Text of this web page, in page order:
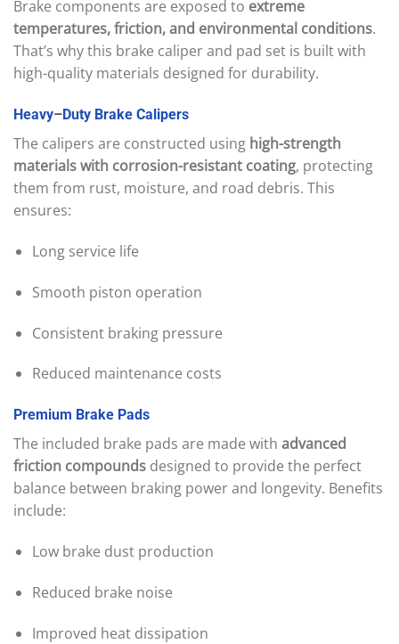
Brake components are exposed to extreme
temperatures, friction, and environmental conditions.
That’s why this brake caliper and pad set is built with
high-quality materials designed for durability.
Heavy–Duty Brake Calipers
The calipers are constructed using high-strength
materials with corrosion-resistant coating, protecting
them from rust, moisture, and road debris. This
ensures:
Long service life
Smooth piston operation
Consistent braking pressure
Reduced maintenance costs
Premium Brake Pads
The included brake pads are made with advanced
friction compounds designed to provide the perfect
balance between braking power and longevity. Benefits
include:
Low brake dust production
Reduced brake noise
Improved heat dissipation